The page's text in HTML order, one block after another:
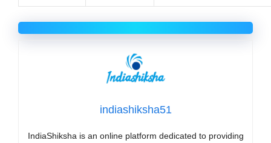
indiashiksha51
IndiaShiksha is an online platform dedicated to providing